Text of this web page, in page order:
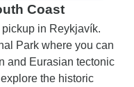
Coast
in Reykjavík.
Park where you can
and Eurasian tectonic
the historic